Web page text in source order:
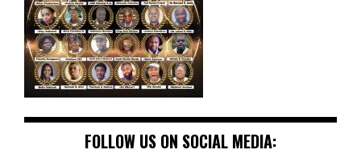
FOLLOW US ON SOCIAL MEDIA: